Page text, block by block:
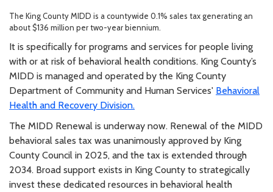
The King County MIDD is a countywide 0.1% sales tax generating an
about $136 million per two-year biennium.
It is specifically for programs and services for people living
with or at risk of behavioral health conditions. King County’s
MIDD is managed and operated by the King County
Department of Community and Human Services' Behavioral
Health and Recovery Division.
The MIDD Renewal is underway now. Renewal of the MIDD
behavioral sales tax was unanimously approved by King
County Council in 2025, and the tax is extended through
2034. Broad support exists in King County to strategically
invest these dedicated resources in behavioral health